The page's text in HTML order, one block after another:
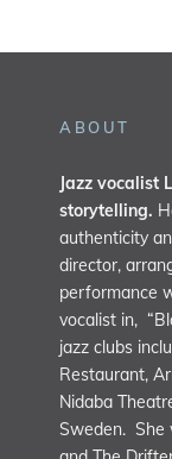
ABOUT
Jazz vocalist
storytelling.
authenticity
director,
performance
vocalist in,
jazz clubs
Restaurant,
Nidaba
Sweden. She